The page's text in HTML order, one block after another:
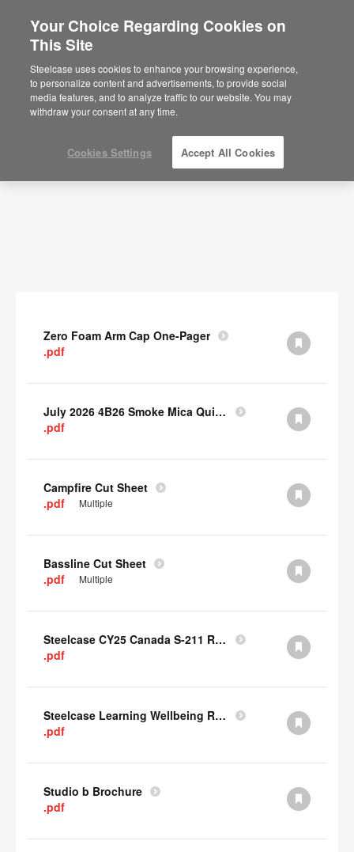
Documents
SHOW FILTERS
Zero Foam Arm Cap One-Pager
.pdf
July 2026 4B26 Smoke Mica Quick Cull Alternatives
.pdf
Campfire Cut Sheet
.pdf
Multiple
Bassline Cut Sheet
.pdf
Multiple
Steelcase CY25 Canada S-211 Report
.pdf
Steelcase Learning Wellbeing Research Summary
.pdf
Studio b Brochure
.pdf
Your Choice Regarding Cookies on
This Site
Steelcase uses cookies to enhance your browsing experience,
to personalize content and advertisements, to provide social
media features, and to analyze traffic to our website. You may
withdraw your consent at any time.
Cookies Settings Accept All Cookies